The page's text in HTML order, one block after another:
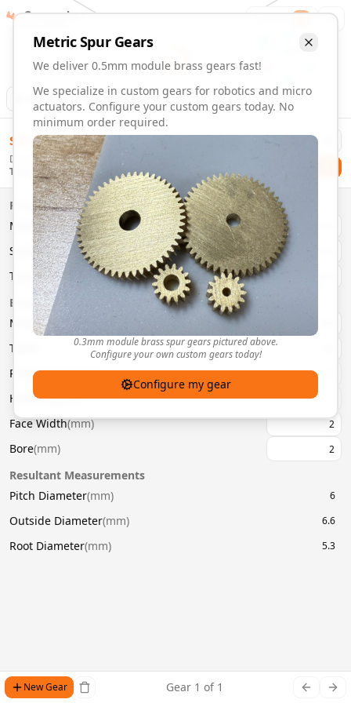
Animation Download
MetricSpurGears
We deliver 0.5mm module brass gears fast!
We specialize in custom gears for robotics and micro
actuators. Configure your custom gears today. No
minimum order required.
0.3mm module brass spur gears pictured above.
Configure your own custom gears today!
Configure my gear
0.5mm Module 46 Tooth Brass Gears | Custom Precision
Order custom 0.5mm module 46 tooth brass gears. Fast
Configure and order custom
Material:Brass
Size:
0.5mm Module
Type:SpurGears
System:Metric
Pressure Angle: 20°
Fast 3-6 day delivery
Volume discounts available
Export CAD files (STEP, STL, 3MF)
Gearmaker Order 1
$ 58.00
Delivery By
Tuesday, August 11
Properties
Material
System
Type
Basic Parameters
Module mm
Teeth
Pressure Angle(°)
Helix Angle(°)
Face Width(mm)
Bore(mm)
Resultant Measurements
Pitch Diameter(mm) 6
Outside Diameter(mm) 6.6
Root Diameter(mm) 5.3
New Gear Gear 1 of 1